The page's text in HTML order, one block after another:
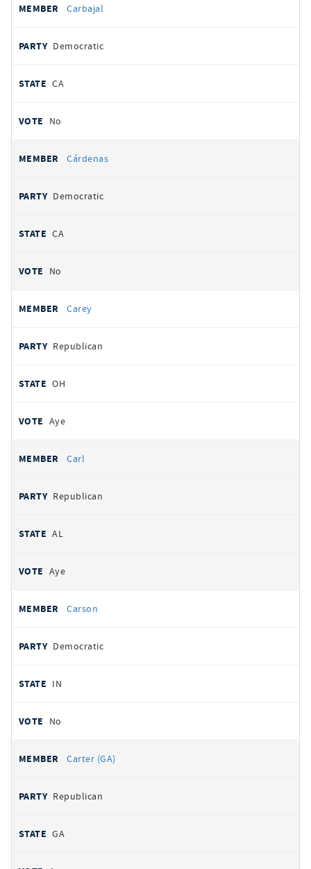
Carbajal
Democratic
CA
No
Cárdenas
Democratic
CA
No
Carey
Republican
OH
Aye
Carl
Republican
AL
Aye
Carson
Democratic
IN
No
Carter (GA)
Republican
GA